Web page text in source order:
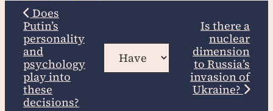
Does
Putin’s
personality
and
psychology
play into
these
decisions?
Is there a
nuclear
dimension
to Russia’s
invasion of
Ukraine?